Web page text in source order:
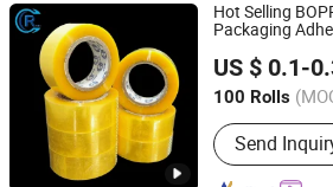
Hot Selling
Packaging
Packaging
US $ 0.1-
100 Rolls
Color :
Send
Shandong Chengrui Packaging Co., Ltd
Shandong, China
Since